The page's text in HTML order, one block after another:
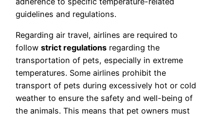
guidelines and regulations.
Regarding air travel, airlines are required to
follow strict regulations regarding the
transportation of pets, especially in extreme
temperatures. Some airlines prohibit the
transport of pets during excessively hot or cold
weather to ensure the safety and well-being of
the animals. This means that pet owners must